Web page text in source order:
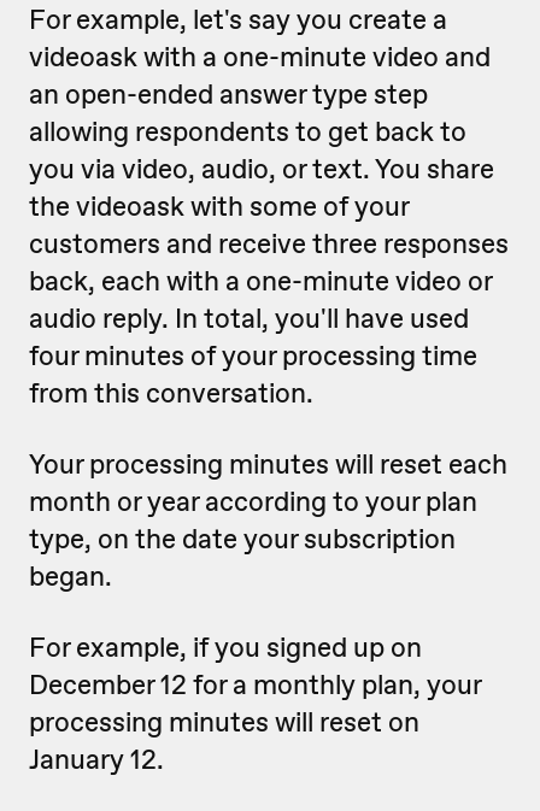
For example, let's say you create a
videoask with a one-minute video and
an open-ended answer type step
allowing respondents to get back to
you via video, audio, or text. You share
the videoask with some of your
customers and receive three responses
back, each with a one-minute video or
audio reply. In total, you'll have used
four minutes of your processing time
from this conversation.
Your processing minutes will reset each
month or year according to your plan
type, on the date your subscription
began.
For example, if you signed up on
December 12 for a monthly plan, your
processing minutes will reset on
January 12.